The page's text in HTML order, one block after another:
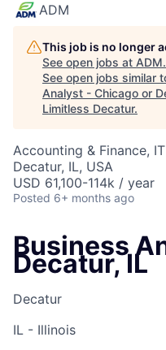
ADM
This job is no longer
See open jobs at ADM.
See open jobs similar
Analyst - Chicago or
Limitless Decatur.
Accounting & Finance, IT
Decatur, IL, USA
USD 61,100-114k / year
Posted 6+ months ago
Business
Decatur, IL
Decatur
IL - Illinois